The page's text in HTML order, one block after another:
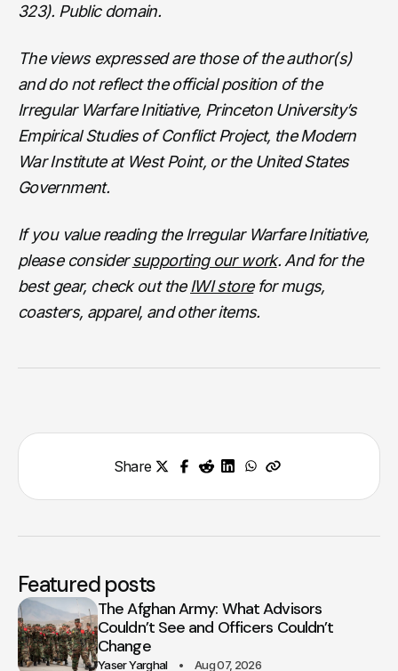
323). Public domain.
The views expressed are those of the author(s)
and do not reflect the official position of the
Irregular Warfare Initiative, Princeton University’s
Empirical Studies of Conflict Project, the Modern
War Institute at West Point, or the United States
Government.
If you value reading the Irregular Warfare Initiative,
please considersupporting our work. And for the
best gear, check out the IWI storefor mugs,
coasters, apparel, and other items.
Share
Featured posts
The Afghan Army: What Advisors
Couldn’t See and Officers Couldn’t
Change
Yaser Yarghal Aug 07, 2026